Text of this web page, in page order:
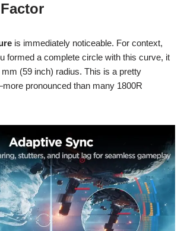
is immediately noticeable. For context,
formed a complete circle with this curve, it
(59 inch) radius. This is a pretty
pronounced than many 1800R